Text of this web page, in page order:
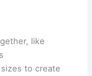
like
to create